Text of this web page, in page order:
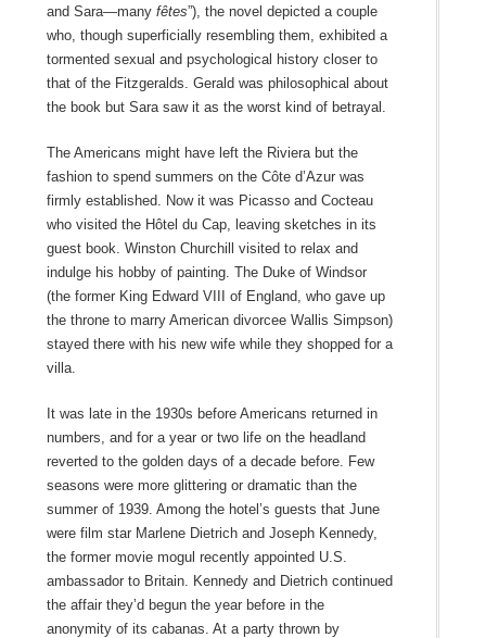
and Sara—many fêtes”), the novel depicted a couple
who, though superficially resembling them, exhibited a
tormented sexual and psychological history closer to
that of the Fitzgeralds. Gerald was philosophical about
the book but Sara saw it as the worst kind of betrayal.
The Americans might have left the Riviera but the
fashion to spend summers on the Côte d’Azur was
firmly established. Now it was Picasso and Cocteau
who visited the Hôtel du Cap, leaving sketches in its
guest book. Winston Churchill visited to relax and
indulge his hobby of painting. The Duke of Windsor
(the former King Edward VIII of England, who gave up
the throne to marry American divorcee Wallis Simpson)
stayed there with his new wife while they shopped for a
villa.
It was late in the 1930s before Americans returned in
numbers, and for a year or two life on the headland
reverted to the golden days of a decade before. Few
seasons were more glittering or dramatic than the
summer of 1939. Among the hotel’s guests that June
were film star Marlene Dietrich and Joseph Kennedy,
the former movie mogul recently appointed U.S.
ambassador to Britain. Kennedy and Dietrich continued
the affair they’d begun the year before in the
anonymity of its cabanas. At a party thrown by